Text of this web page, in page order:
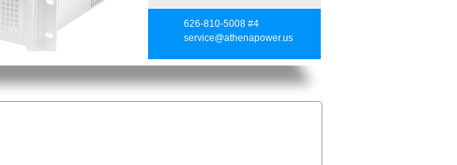
626-810-5008 #4
service@athenapower.us